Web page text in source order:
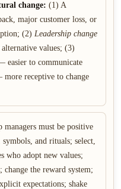
change: (1) A
major customer loss, or
(2) Leadership change
values; (3)
easier to communicate
receptive to change
managers must be positive
and rituals; select,
who adopt new values;
change the reward system;
expectations; shake